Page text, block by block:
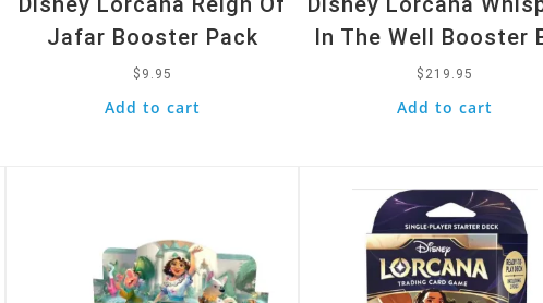
Jafar Booster Pack
$ 9.95
Add to cart
In The Well Booster
$ 219.95
Add to cart